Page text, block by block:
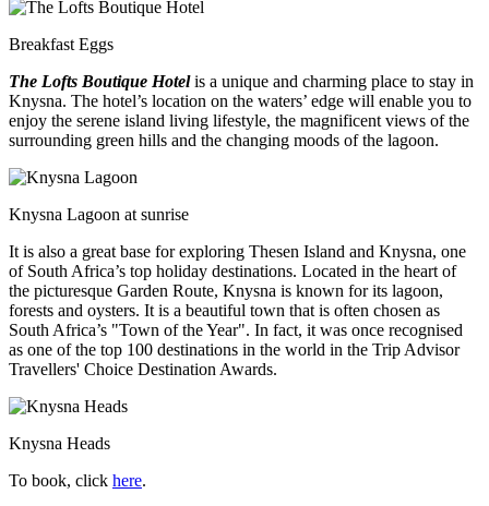
Breakfast Eggs
The Lofts Boutique Hotel is a unique and charming place to stay in
Knysna. The hotel’s location on the waters’ edge will enable you to
enjoy the serene island living lifestyle, the magnificent views of the
surrounding green hills and the changing moods of the lagoon.
Knysna Lagoon at sunrise
It is also a great base for exploring Thesen Island and Knysna, one
of South Africa’s top holiday destinations. Located in the heart of
the picturesque Garden Route, Knysna is known for its lagoon,
forests and oysters. It is a beautiful town that is often chosen as
South Africa’s "Town of the Year". In fact, it was once recognised
as one of the top 100 destinations in the world in the Trip Advisor
Travellers' Choice Destination Awards.
Knysna Heads
To book, click here.